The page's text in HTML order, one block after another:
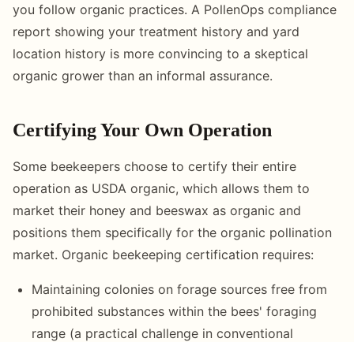
you follow organic practices. A PollenOps compliance
report showing your treatment history and yard
location history is more convincing to a skeptical
organic grower than an informal assurance.
Certifying Your Own Operation
Some beekeepers choose to certify their entire
operation as USDA organic, which allows them to
market their honey and beeswax as organic and
positions them specifically for the organic pollination
market. Organic beekeeping certification requires:
Maintaining colonies on forage sources free from
prohibited substances within the bees' foraging
range (a practical challenge in conventional